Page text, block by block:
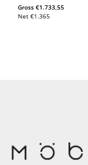
Gross €1.733,55
Net €1.365